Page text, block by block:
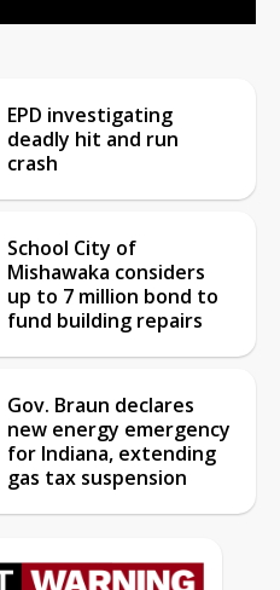
EPD investigating
deadly hit and run
crash
School City of
Mishawaka considers
up to 7 million bond to
fund building repairs
Gov. Braun declares
new energy emergency
for Indiana, extending
gas tax suspension